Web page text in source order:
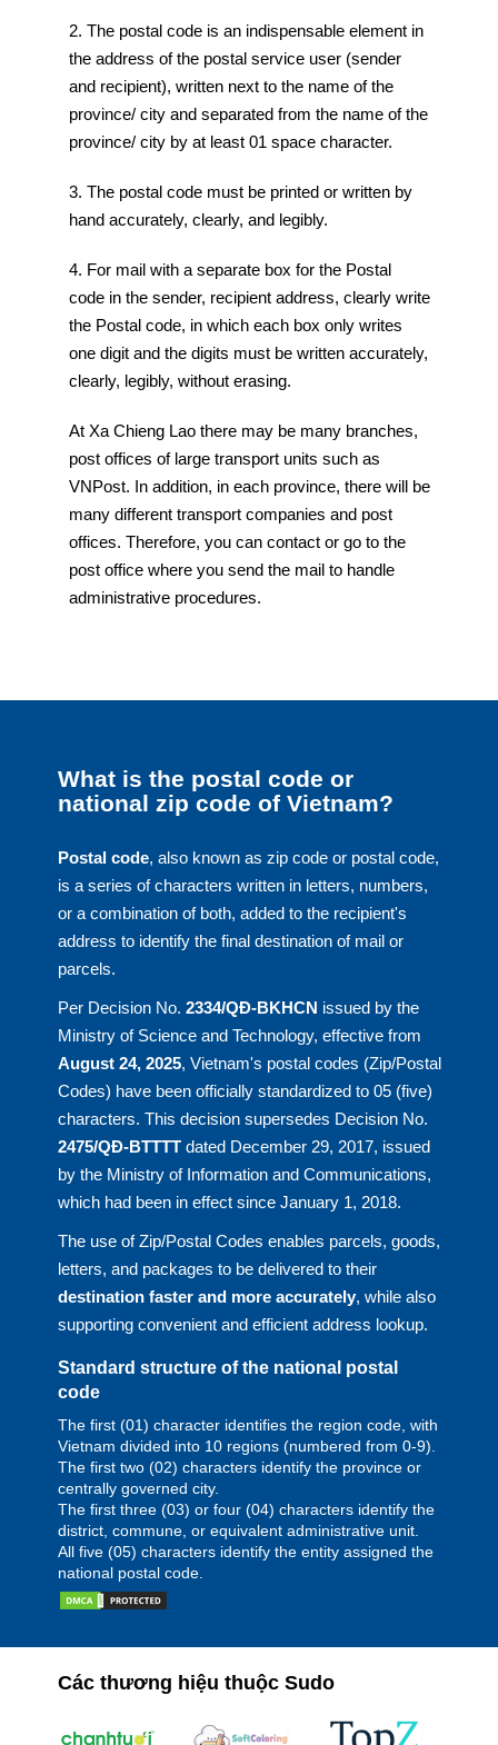
2. The postal code is an indispensable element in
the address of the postal service user (sender
and recipient), written next to the name of the
province/ city and separated from the name of the
province/ city by at least 01 space character.
3. The postal code must be printed or written by
hand accurately, clearly, and legibly.
4. For mail with a separate box for the Postal
code in the sender, recipient address, clearly write
the Postal code, in which each box only writes
one digit and the digits must be written accurately,
clearly, legibly, without erasing.
At Xa Chieng Lao there may be many branches,
post offices of large transport units such as
VNPost. In addition, in each province, there will be
many different transport companies and post
offices. Therefore, you can contact or go to the
post office where you send the mail to handle
administrative procedures.
What is the postal code or
national zip code of Vietnam?
Postal code, also known as zip code or postal code,
is a series of characters written in letters, numbers,
or a combination of both, added to the recipient's
address to identify the final destination of mail or
parcels.
Per Decision No. 2334/QĐ-BKHCN issued by the
Ministry of Science and Technology, effective from
August 24, 2025, Vietnam's postal codes (Zip/Postal
Codes) have been officially standardized to 05 (five)
characters. This decision supersedes Decision No.
2475/QĐ-BTTTTdated December 29, 2017, issued
by the Ministry of Information and Communications,
which had been in effect since January 1, 2018.
The use of Zip/Postal Codes enables parcels, goods,
letters, and packages to be delivered to their
destination faster and more accurately, while also
supporting convenient and efficient address lookup.
Standard structure of the national postal
code
The first (01) character identifies the region code, with
Vietnam divided into 10 regions (numbered from 0-9).
The first two (02) characters identify the province or
centrally governed city.
The first three (03) or four (04) characters identify the
district, commune, or equivalent administrative unit.
All five (05) characters identify the entity assigned the
national postal code.
Các thương hiệu thuộc Sudo